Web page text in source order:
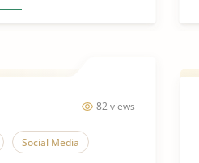
82 views
Social Media